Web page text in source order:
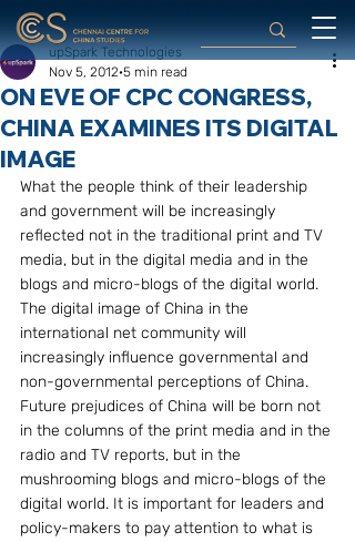
ON EVE OF CPC CONGRESS,
CHINA EXAMINES ITS DIGITAL
IMAGE
upSpark Technologies
Nov 5, 2012 5 min read
What the people think of their leadership
and government will be increasingly
reflected not in the traditional print and TV
media, but in the digital media and in the
blogs and micro-blogs of the digital world.
The digital image of China in the
international net community will
increasingly influence governmental and
non-governmental perceptions of China.
Future prejudices of China will be born not
in the columns of the print media and in the
radio and TV reports, but in the
mushrooming blogs and micro-blogs of the
digital world. It is important for leaders and
policy-makers to pay attention to what is